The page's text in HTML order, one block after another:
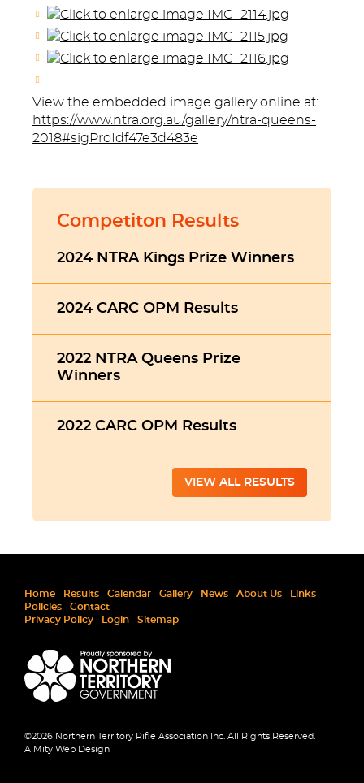
View the embedded image gallery online at:
https://www.ntra.org.au/gallery/ntra-queens-
2018#sigProIdf47e3d483e
Competiton Results
2024 NTRA Kings Prize Winners
2024 CARC OPM Results
2022 NTRA Queens Prize
Winners
2022 CARC OPM Results
VIEW ALL RESULTS
Home Results Calendar Gallery News About Us
Links
Policies
Contact
Privacy Policy
Login Sitemap
©2026 Northern Territory Rifle Association Inc. All Rights Reserved.
A Mity Web Design